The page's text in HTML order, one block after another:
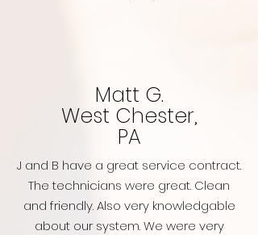
Matt G.
West Chester,
PA
J and B have a great service contract.
The technicians were great. Clean
and friendly. Also very knowledgable
about our system. We were very